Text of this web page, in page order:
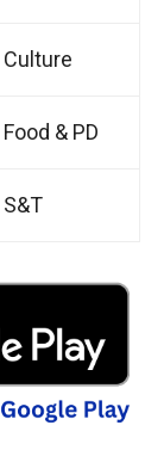
Culture
Food & PD
S&T